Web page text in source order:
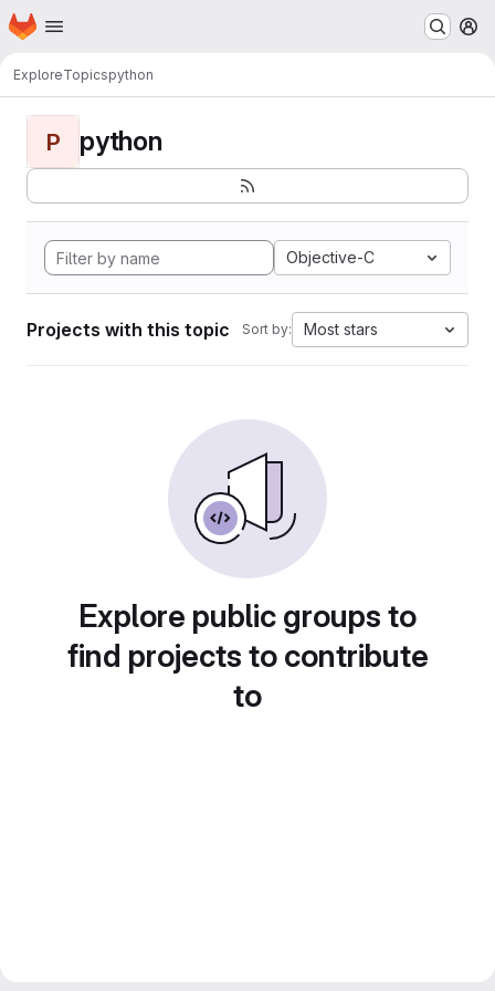
Skip to main content
Homepage
ExploreTopicspython
P python
Objective-C
Projects with this topic Sort by: Most stars
Explore public groups to
find projects to contribute
to